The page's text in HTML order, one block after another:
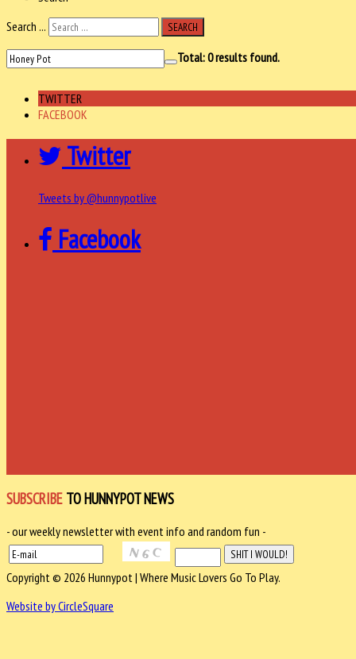
Search ...
SEARCH
Total:0results found.
TWITTER
FACEBOOK
Twitter
Tweets by @hunnypotlive
Facebook
SUBSCRIBE TO HUNNYPOT NEWS
- our weekly newsletter with event info and random fun -
Copyright © 2026 Hunnypot | Where Music Lovers Go To Play.
Website by CircleSquare